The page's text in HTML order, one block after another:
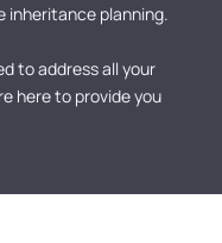
inheritance planning.
to address all your
here to provide you